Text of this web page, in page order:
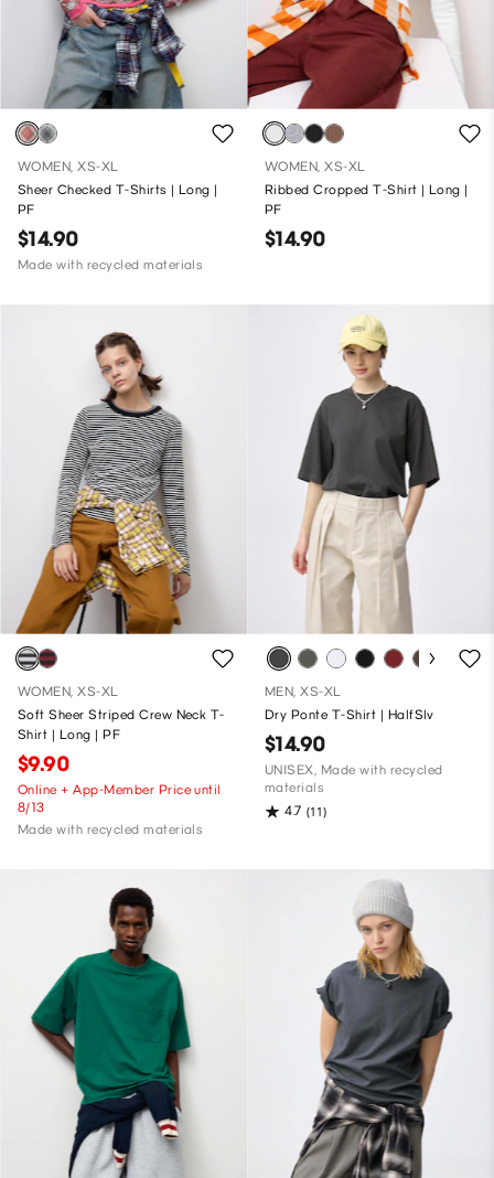
WOMEN, XS-XL
Sheer Checked T-Shirts | Long |
PF
$14.90
Made with recycled materials
WOMEN, XS-XL
Ribbed Cropped T-Shirt | Long |
PF
$14.90
WOMEN, XS-XL
Soft Sheer Striped Crew Neck T-
Shirt | Long | PF
$9.90
Online + App-Member Price until
8/13
Made with recycled materials
MEN, XS-XL
Dry Ponte T-Shirt | HalfSlv
$14.90
UNISEX, Made with recycled
materials
4.7 (11)